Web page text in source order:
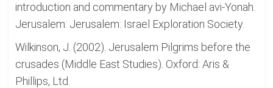
introduction and commentary by Michael avi-Yonah.
Jerusalem: Jerusalem: Israel Exploration Society.
Wilkinson, J. (2002). Jerusalem Pilgrims before the
crusades (Middle East Studies). Oxford: Aris &
Phillips, Ltd.